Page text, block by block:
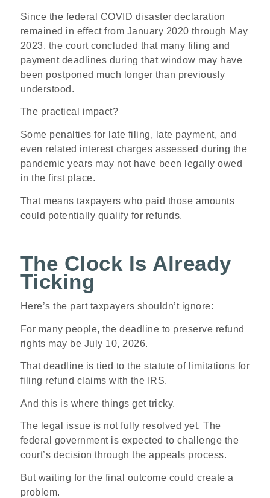
Since the federal COVID disaster declaration
remained in effect from January 2020 through May
2023, the court concluded that many filing and
payment deadlines during that window may have
been postponed much longer than previously
understood.
The practical impact?
Some penalties for late filing, late payment, and
even related interest charges assessed during the
pandemic years may not have been legally owed
in the first place.
That means taxpayers who paid those amounts
could potentially qualify for refunds.
The Clock Is Already
Ticking
Here’s the part taxpayers shouldn’t ignore:
For many people, the deadline to preserve refund
rights may be July 10, 2026.
That deadline is tied to the statute of limitations for
filing refund claims with the IRS.
And this is where things get tricky.
The legal issue is not fully resolved yet. The
federal government is expected to challenge the
court’s decision through the appeals process.
But waiting for the final outcome could create a
problem.